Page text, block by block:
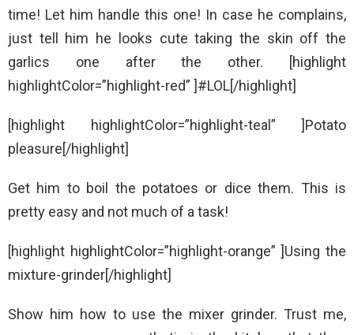
time! Let him handle this one! In case he complains,
just tell him he looks cute taking the skin off the
garlics one after the other. [highlight
highlightColor=”highlight-red” ]#LOL[/highlight]
[highlight highlightColor=”highlight-teal” ]Potato
pleasure[/highlight]
Get him to boil the potatoes or dice them. This is
pretty easy and not much of a task!
[highlight highlightColor=”highlight-orange” ]Using the
mixture-grinder[/highlight]
Show him how to use the mixer grinder. Trust me,